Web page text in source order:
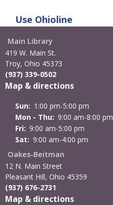
Use Ohioline
Main Library
419 W. Main St.
Troy, Ohio 45373
(937) 339-0502
Map & directions
Sun: 1:00 pm-5:00 pm
Mon - Thu: 9:00 am-8:00 pm
Fri: 9:00 am-5:00 pm
Sat: 9:00 am-4:00 pm
Oakes-Beitman
12 N. Main Street
Pleasant Hill, Ohio 45359
(937) 676-2731
Map & directions